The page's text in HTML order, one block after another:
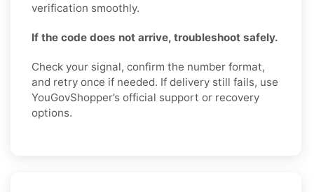
verification smoothly.
If the code does not arrive, troubleshoot safely.
Check your signal, confirm the number format,
and retry once if needed. If delivery still fails, use
YouGovShopper’s official support or recovery
options.